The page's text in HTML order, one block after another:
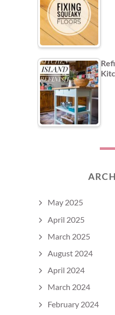
May 2025
April 2025
March 2025
August 2024
April 2024
March 2024
February 2024